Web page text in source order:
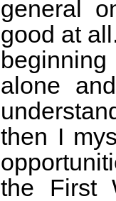
general
good at
alone
then I
the First